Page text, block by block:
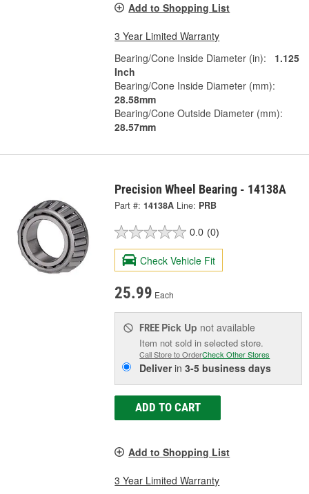
Add to Shopping List
3 Year Limited Warranty
Bearing/Cone Inside Diameter (in):
1.125
Inch
Bearing/Cone Inside Diameter (mm):
28.58mm
Bearing/Cone Outside Diameter (mm):
28.57mm
Precision Wheel Bearing - 14138A
Part #: 14138A Line: PRB
0.0 (0)
Check Vehicle Fit
25.99 Each
FREE Pick Up not available
Item not sold in selected store.
Call Store to OrderCheck Other Stores
Deliverin3-5 business days
ADD TO CART
Add to Shopping List
3 Year Limited Warranty